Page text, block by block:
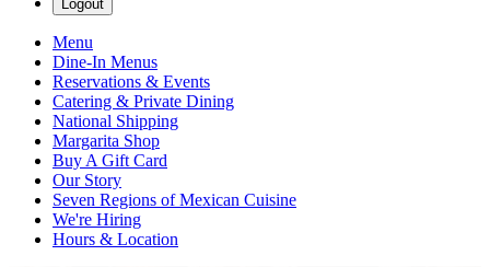
Logout
Menu
Dine-In Menus
Reservations & Events
Catering & Private Dining
National Shipping
Margarita Shop
Buy A Gift Card
Our Story
Seven Regions of Mexican Cuisine
We're Hiring
Hours & Location